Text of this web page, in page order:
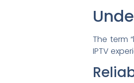
The term
IPTV